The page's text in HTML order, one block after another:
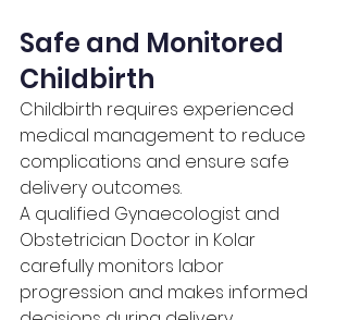
Safe and Monitored
Childbirth
Childbirth requires experienced
medical management to reduce
complications and ensure safe
delivery outcomes.
A qualified Gynaecologist and
Obstetrician Doctor in Kolar
carefully monitors labor
progression and makes informed